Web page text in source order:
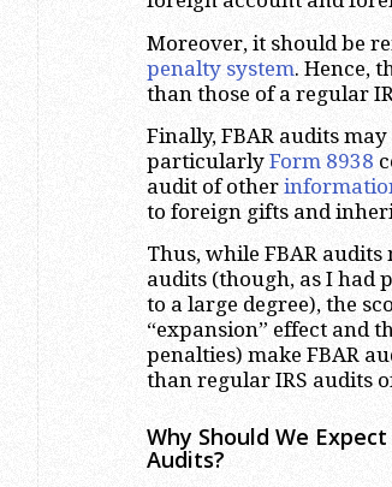
Moreover, it should be
penalty system. Hence,
than those of a regular
Finally, FBAR audits
particularly Form 8938
audit of other
to foreign gifts and
Thus, while FBAR
audits (though, as I had
to a large degree), the
“expansion” effect and
penalties) make FBAR
than regular IRS audits
Why Should We
Audits?